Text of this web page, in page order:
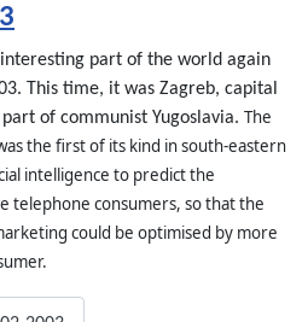
part of the world again
This time, it was Zagreb, capital
of communist Yugoslavia. The
the first of its kind in south-eastern
intelligence to predict the
telephone consumers, so that the
could be optimised by more